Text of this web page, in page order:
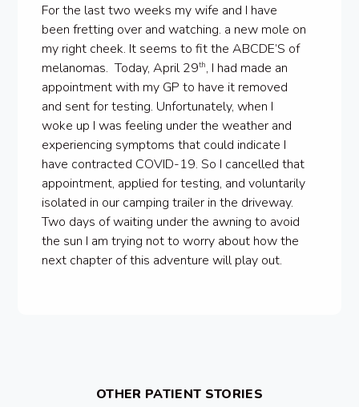
For the last two weeks my wife and I have
been fretting over and watching. a new mole on
my right cheek. It seems to fit the ABCDE’S of
melanomas. Today, April 29th, I had made an
appointment with my GP to have it removed
and sent for testing. Unfortunately, when I
woke up I was feeling under the weather and
experiencing symptoms that could indicate I
have contracted COVID-19. So I cancelled that
appointment, applied for testing, and voluntarily
isolated in our camping trailer in the driveway.
Two days of waiting under the awning to avoid
the sun I am trying not to worry about how the
next chapter of this adventure will play out.
OTHER PATIENT STORIES